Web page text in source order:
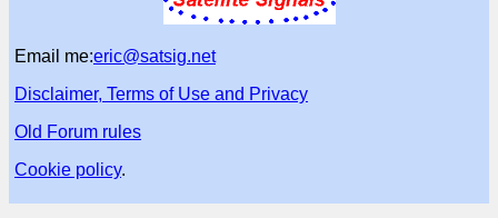
Email me:eric@satsig.net
Disclaimer, Terms of Use and Privacy
Old Forum rules
Cookie policy.